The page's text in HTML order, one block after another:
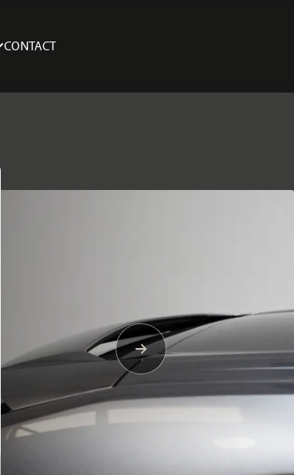
CONTACT